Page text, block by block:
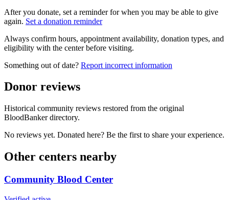
After you donate, set a reminder for when you may be able to give
again. Set a donation reminder
Always confirm hours, appointment availability, donation types, and
eligibility with the center before visiting.
Something out of date? Report incorrect information
Donor reviews
Historical community reviews restored from the original
BloodBanker directory.
No reviews yet. Donated here? Be the first to share your experience.
Other centers nearby
Community Blood Center